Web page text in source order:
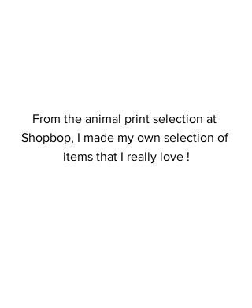
From the animal print selection at
Shopbop, I made my own selection of
items that I really love !